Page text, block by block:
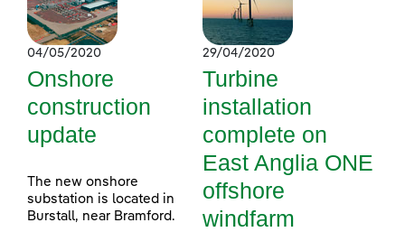
04/05/2020
Onshore
construction
update
The new onshore
substation is located in
Burstall, near Bramford.
29/04/2020
Turbine
installation
complete on
East Anglia ONE
offshore
windfarm